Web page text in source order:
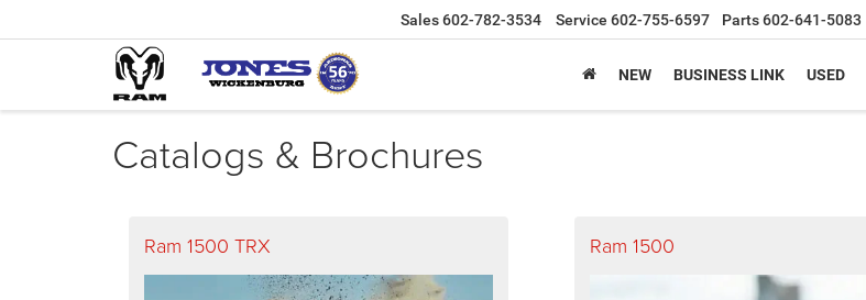
Sales602-782-3534 Service 602-755-6597 Parts602-641-5083
NEW BUSINESS LINK USED
Catalogs & Brochures
Ram 1500 TRX Ram 1500